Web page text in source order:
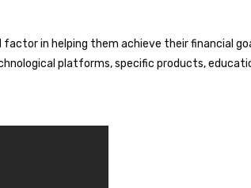
in helping them achieve their financial
platforms, specific products,